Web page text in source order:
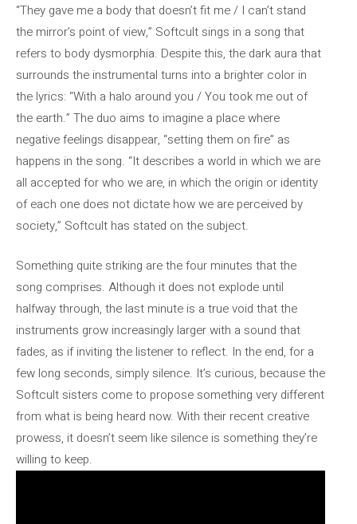
“They gave me a body that doesn’t fit me / I can’t stand
the mirror’s point of view,” Softcult sings in a song that
refers to body dysmorphia. Despite this, the dark aura that
surrounds the instrumental turns into a brighter color in
the lyrics: “With a halo around you / You took me out of
the earth.” The duo aims to imagine a place where
negative feelings disappear, “setting them on fire” as
happens in the song. “It describes a world in which we are
all accepted for who we are, in which the origin or identity
of each one does not dictate how we are perceived by
society,” Softcult has stated on the subject.
Something quite striking are the four minutes that the
song comprises. Although it does not explode until
halfway through, the last minute is a true void that the
instruments grow increasingly larger with a sound that
fades, as if inviting the listener to reflect. In the end, for a
few long seconds, simply silence. It’s curious, because the
Softcult sisters come to propose something very different
from what is being heard now. With their recent creative
prowess, it doesn’t seem like silence is something they’re
willing to keep.